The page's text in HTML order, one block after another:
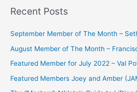
r
o
r
Recent Posts
September Member of The Month –
August Member of The Month –
Featured Member for July 2022 – Val
Featured Members Joey and Amber